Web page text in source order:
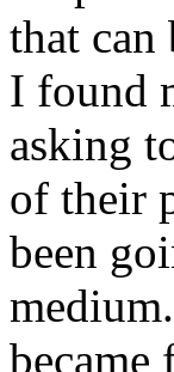
that can
I found
asking
of their
been
became